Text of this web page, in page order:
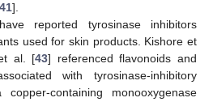
41].
reported tyrosinase inhibitors
used for skin products. Kishore et
al. [43] referenced flavonoids and
with tyrosinase-inhibitory
containing monooxygenase